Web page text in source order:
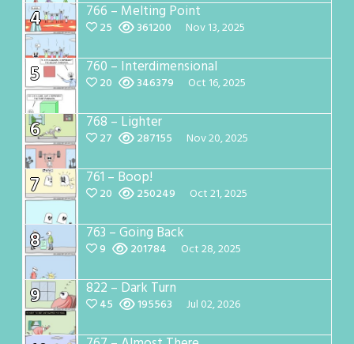
4 766 – Melting Point
25 361200 Nov 13, 2025
5 760 – Interdimensional
20 346379 Oct 16, 2025
6 768 – Lighter
27 287155 Nov 20, 2025
7 761 – Boop!
20 250249 Oct 21, 2025
8 763 – Going Back
9 201784 Oct 28, 2025
9 822 – Dark Turn
45 195563 Jul 02, 2026